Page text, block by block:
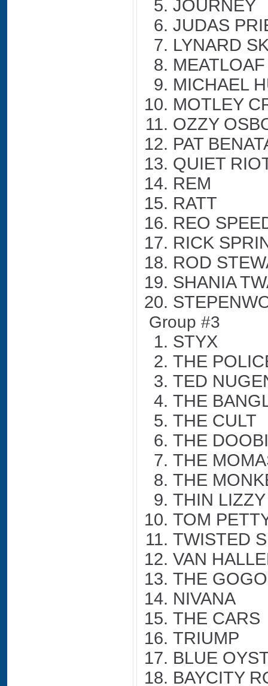
JOURNEY
JUDAS
LYNARD
MEATLOAF
MICHAEL
MOTLEY
OZZY
PAT
QUIET
REM
RATT
REO
RICK
ROD
SHANIA
Group #3
STYX
THE
TED
THE
THE CULT
THE
THE
THE
THIN LIZZY
TOM
TWISTED
VAN
THE
NIVANA
THE CARS
TRIUMP
BLUE
BAYCITY